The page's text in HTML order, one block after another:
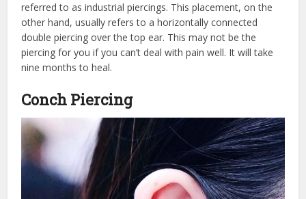
referred to as industrial piercings. This placement, on the
other hand, usually refers to a horizontally connected
double piercing over the top ear. This may not be the
piercing for you if you can’t deal with pain well. It will take
nine months to heal.
Conch Piercing